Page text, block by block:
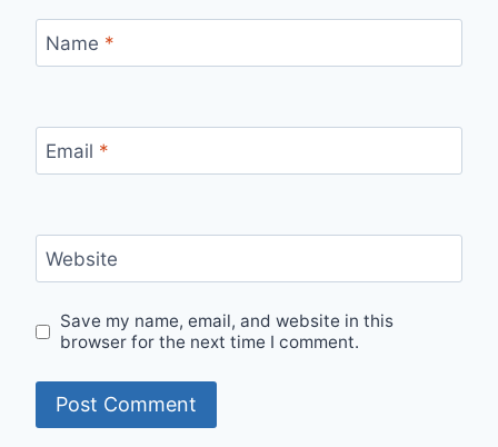
Name *
Email *
Website
Save my name, email, and website in this
browser for the next time I comment.